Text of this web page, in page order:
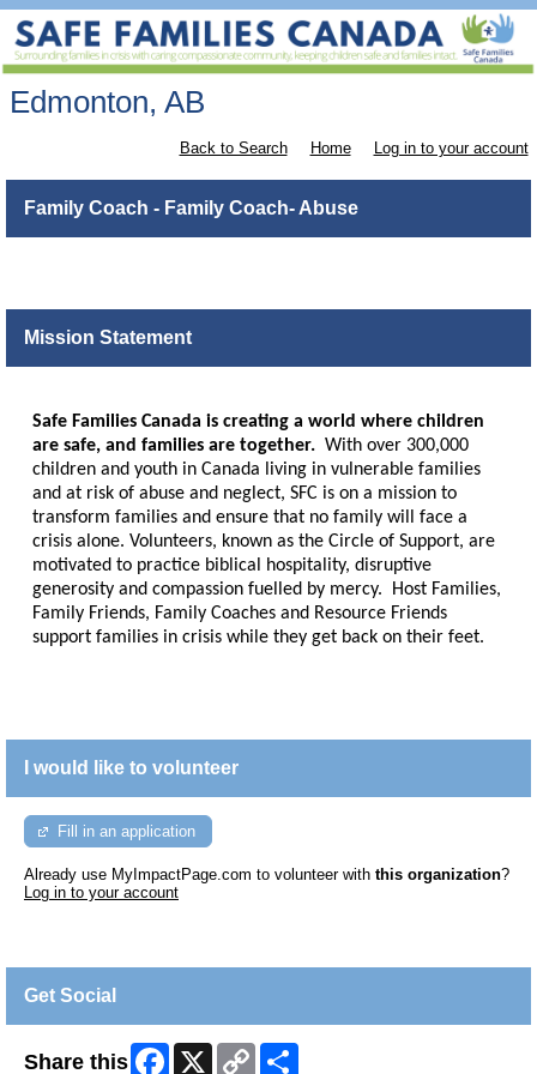
Edmonton, AB
Back to Search Home Log in to your account
Family Coach - Family Coach- Abuse
Mission Statement
Safe Families Canada is creating a world where children
are safe, and families are together. With over 300,000
children and youth in Canada living in vulnerable families
and at risk of abuse and neglect, SFC is on a mission to
transform families and ensure that no family will face a
crisis alone. Volunteers, known as the Circle of Support, are
motivated to practice biblical hospitality, disruptive
generosity and compassion fuelled by mercy. Host Families,
Family Friends, Family Coaches and Resource Friends
support families in crisis while they get back on their feet.
I would like to volunteer
Fill in an application
Already use MyImpactPage.com to volunteer with this organization?
Log in to your account
Get Social
Share this Facebook
X
Copy